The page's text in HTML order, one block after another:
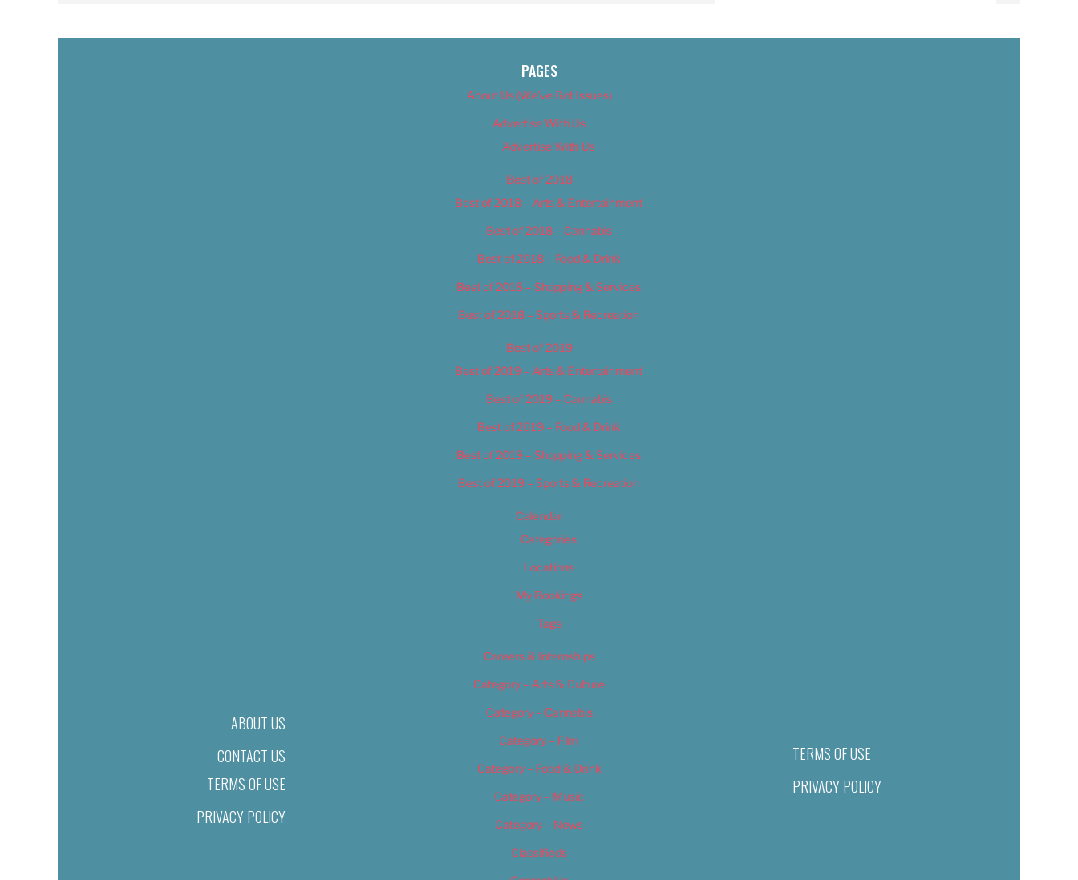
ABOUT US
CONTACT US
TERMS OF USE
PRIVACY POLICY
PAGES
About Us (We’ve Got Issues)
Advertise With Us
Advertise With Us
Best of 2018
Best of 2018 – Arts & Entertainment
Best of 2018 – Cannabis
Best of 2018 – Food & Drink
Best of 2018 – Shopping & Services
Best of 2018 – Sports & Recreation
Best of 2019
Best of 2019 – Arts & Entertainment
Best of 2019 – Cannabis
Best of 2019 – Food & Drink
Best of 2019 – Shopping & Services
Best of 2019 – Sports & Recreation
Calendar
Categories
Locations
My Bookings
Tags
Careers & Internships
Category – Arts & Culture
Category – Cannabis
Category – Film
Category – Food & Drink
Category – Music
Category – News
Classifieds
TERMS OF USE
PRIVACY POLICY